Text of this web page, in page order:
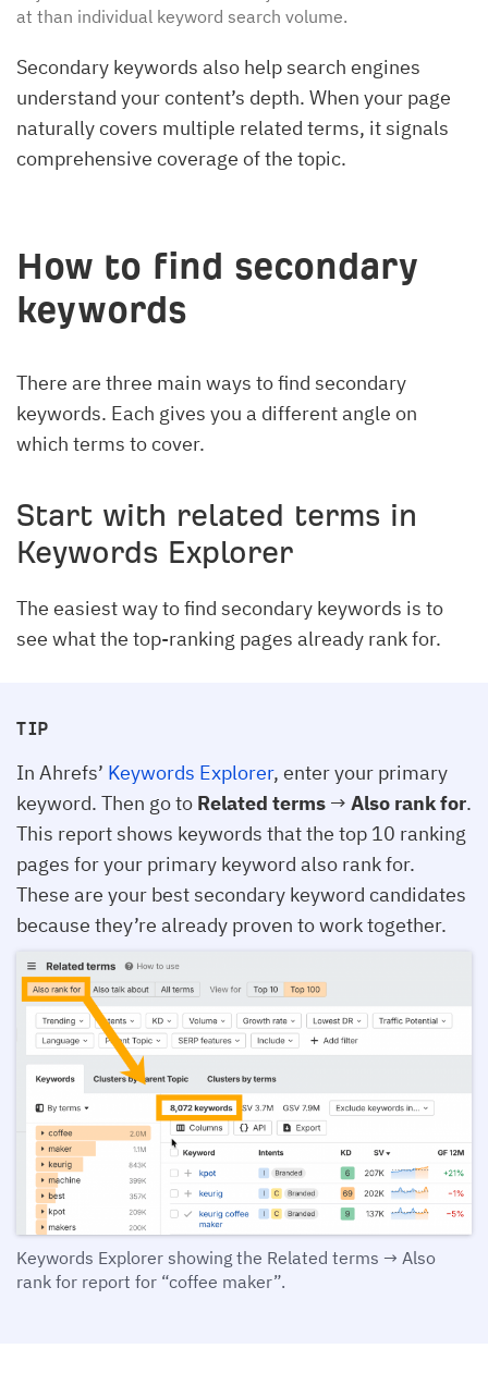
at than individual keyword search volume.
Secondary keywords also help search engines
understand your content’s depth. When your page
naturally covers multiple related terms, it signals
comprehensive coverage of the topic.
How to find secondary
keywords
There are three main ways to find secondary
keywords. Each gives you a different angle on
which terms to cover.
Start with related terms in
Keywords Explorer
The easiest way to find secondary keywords is to
see what the top-ranking pages already rank for.
TIP
In Ahrefs’ Keywords Explorer, enter your primary
keyword. Then go to Related terms → Also rank for.
This report shows keywords that the top 10 ranking
pages for your primary keyword also rank for.
These are your best secondary keyword candidates
because they’re already proven to work together.
Keywords Explorer showing the Related terms → Also
rank for report for “coffee maker”.